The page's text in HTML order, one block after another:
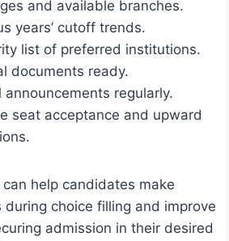
and available branches.
years’ cutoff trends.
list of preferred institutions.
documents ready.
regularly.
seat acceptance and upward
help candidates make
choice filling and improve
admission in their desired